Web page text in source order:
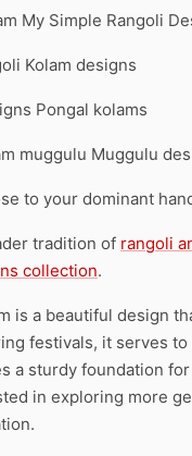
My Simple Rangoli
Kolam designs
Pongal kolams
muggulu Muggulu
to your dominant
tradition of rangoli
collection.
is a beautiful design
festivals, it serves
a sturdy foundation
in exploring more